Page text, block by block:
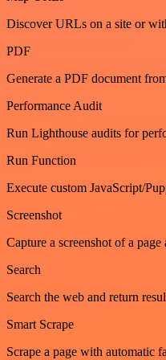
Discover URLs on a site or
PDF
Generate a PDF document
Performance Audit
Run Lighthouse audits for
Run Function
Execute custom JavaScript/
Screenshot
Capture a screenshot of a
Search
Search the web and return
Smart Scrape
Scrape a page with automatic